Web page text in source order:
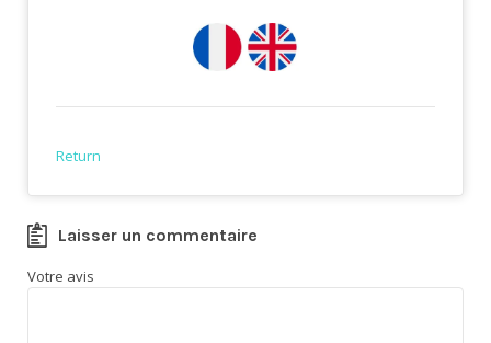
Return
Laisser un commentaire
Votre avis